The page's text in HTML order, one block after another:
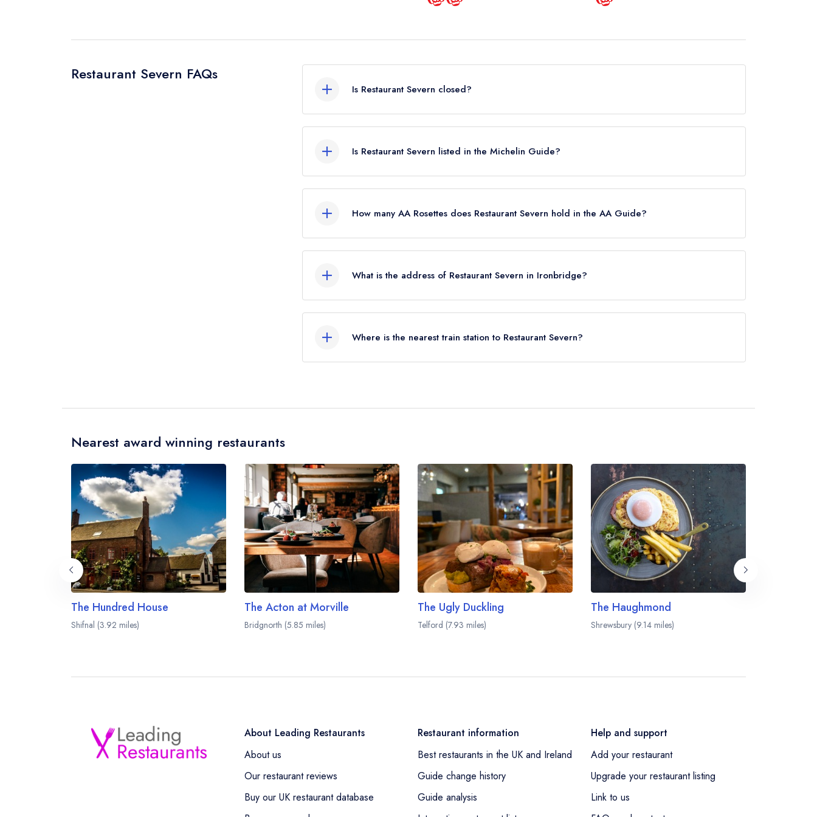
Restaurant Severn FAQs
Is Restaurant Severn closed?
Is Restaurant Severn listed in the Michelin Guide?
How many AA Rosettes does Restaurant Severn hold in the AA Guide?
October 2017.
What is the address of Restaurant Severn in Ironbridge?
Where is the nearest train station to Restaurant Severn?
Nearest award winning restaurants
The Hundred House
Shifnal (3.92 miles)
The Acton at Morville
Bridgnorth (5.85 miles)
The Ugly Duckling
Telford (7.93 miles)
The Haughmond
Shrewsbury (9.14 miles)
About Leading Restaurants
About us
Our restaurant reviews
Buy our UK restaurant database
Restaurant information
Best restaurants in the UK and Ireland
Guide change history
Guide analysis
Help and support
Add your restaurant
Upgrade your restaurant listing
Link to us